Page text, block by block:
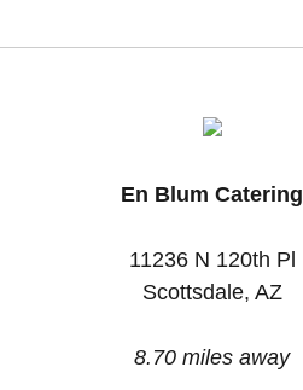
En Blum Catering
11236 N 120th Pl
Scottsdale, AZ
8.70 miles away